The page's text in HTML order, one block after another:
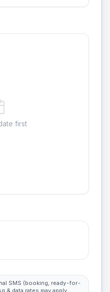
first
SMS (booking, ready-for-
& data rates may apply.